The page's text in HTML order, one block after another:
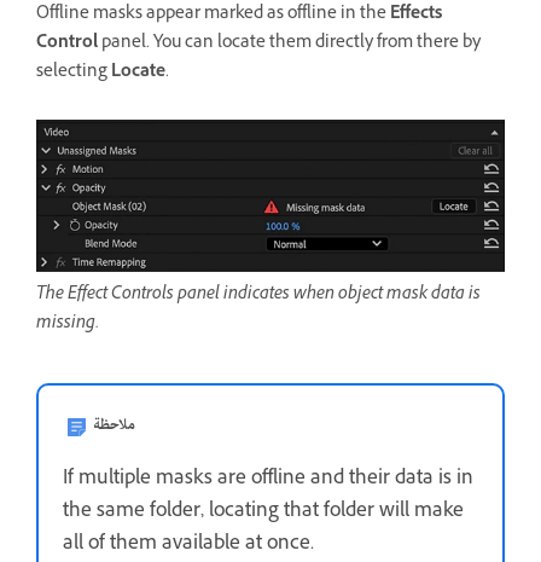
Offline masks appear marked as offline in theEffects
Controlpanel. You can locate them directly from there by
selectingLocate.
The Effect Controls panel indicates when object mask data is
missing.
ملاحظة
If multiple masks are offline and their data is in
the same folder, locating that folder will make
all of them available at once.